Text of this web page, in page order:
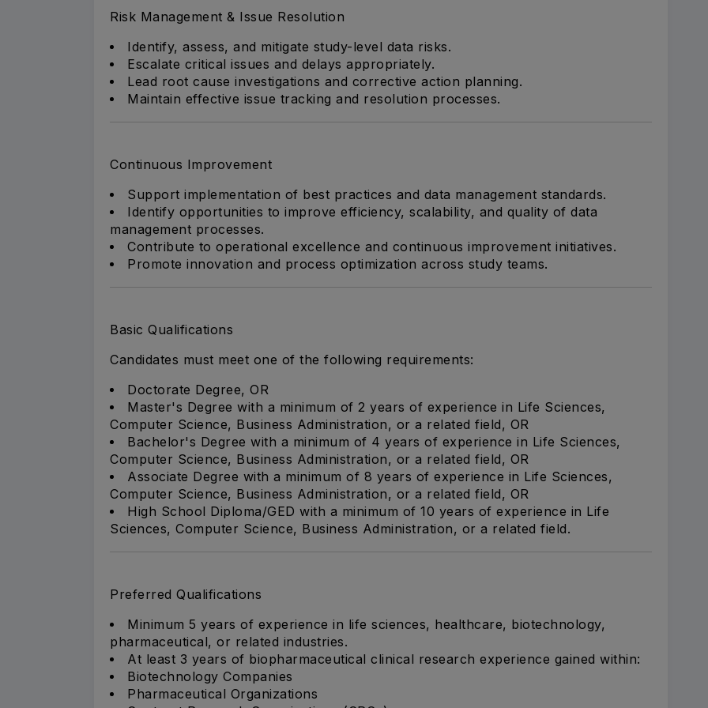
Risk Management & Issue Resolution
Identify, assess, and mitigate study-level data risks.
Escalate critical issues and delays appropriately.
Lead root cause investigations and corrective action planning.
Maintain effective issue tracking and resolution processes.
Continuous Improvement
Support implementation of best practices and data management standards.
Identify opportunities to improve efficiency, scalability, and quality of data
management processes.
Contribute to operational excellence and continuous improvement initiatives.
Promote innovation and process optimization across study teams.
Basic Qualifications
Candidates must meet one of the following requirements:
Doctorate Degree, OR
Master's Degree with a minimum of 2 years of experience in Life Sciences,
Computer Science, Business Administration, or a related field, OR
Bachelor's Degree with a minimum of 4 years of experience in Life Sciences,
Computer Science, Business Administration, or a related field, OR
Associate Degree with a minimum of 8 years of experience in Life Sciences,
Computer Science, Business Administration, or a related field, OR
High School Diploma/GED with a minimum of 10 years of experience in Life
Sciences, Computer Science, Business Administration, or a related field.
Preferred Qualifications
Minimum 5 years of experience in life sciences, healthcare, biotechnology,
pharmaceutical, or related industries.
At least 3 years of biopharmaceutical clinical research experience gained within:
Biotechnology Companies
Pharmaceutical Organizations